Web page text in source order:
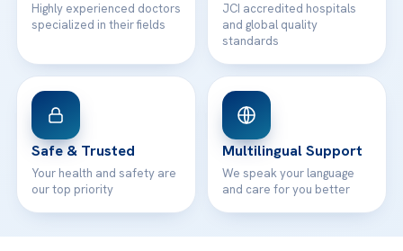
Highly experienced doctors
specialized in their fields
JCI accredited hospitals
and global quality
standards
Safe & Trusted
Your health and safety are
our top priority
Multilingual Support
We speak your language
and care for you better